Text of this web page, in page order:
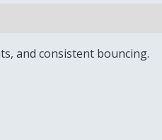
and consistent bouncing.